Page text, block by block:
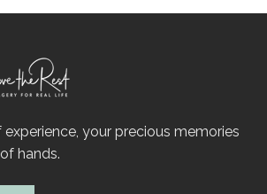
your precious memories
hands.